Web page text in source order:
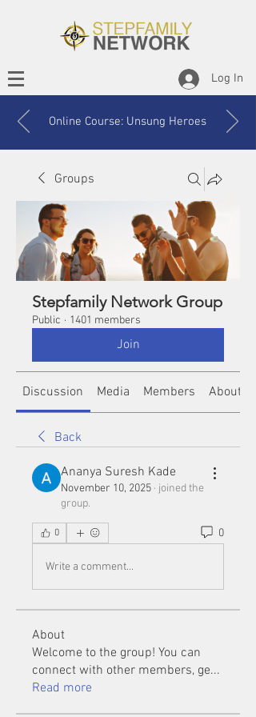
Log In
Online Course: Unsung Heroes
Groups
Stepfamily Network Group
Public · 1401 members
Join
Discussion Media Members About
Back
Ananya Suresh Kade
November 10, 2025 · joined the
group.
0 0
Write a comment...
About
Welcome to the group! You can
connect with other members, ge...
Read more